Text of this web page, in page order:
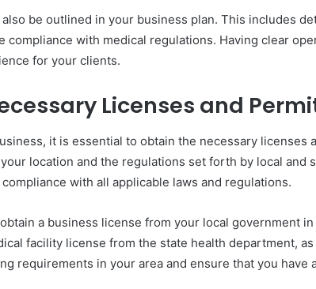
be outlined in your business plan. This includes
compliance with medical regulations. Having clear
for your clients.
Licenses and
it is essential to obtain the necessary
location and the regulations set forth by local
with all applicable laws and regulations.
a business license from your local government
facility license from the state health department,
requirements in your area and ensure that you